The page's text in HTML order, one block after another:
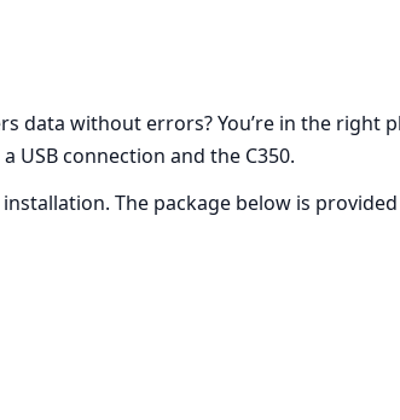
without errors? You’re in the right
USB connection and the C350.
The package below is provided